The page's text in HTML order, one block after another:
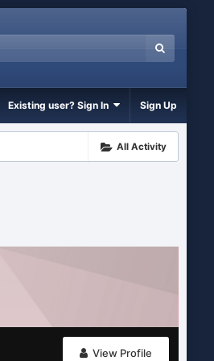
Existing user? Sign In Sign Up
All Activity
View Profile